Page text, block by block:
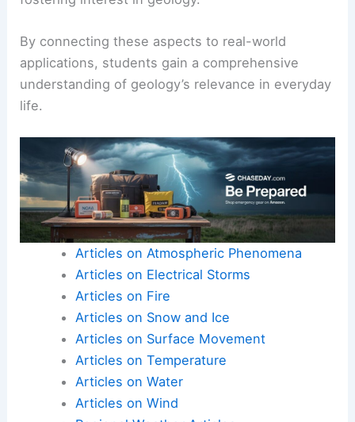
By connecting these aspects to real-world
applications, students gain a comprehensive
understanding of geology’s relevance in everyday
life.
Articles on Atmospheric Phenomena
Articles on Electrical Storms
Articles on Fire
Articles on Snow and Ice
Articles on Surface Movement
Articles on Temperature
Articles on Water
Articles on Wind